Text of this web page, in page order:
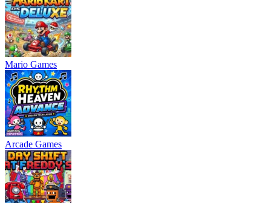
Mario Games
Arcade Games